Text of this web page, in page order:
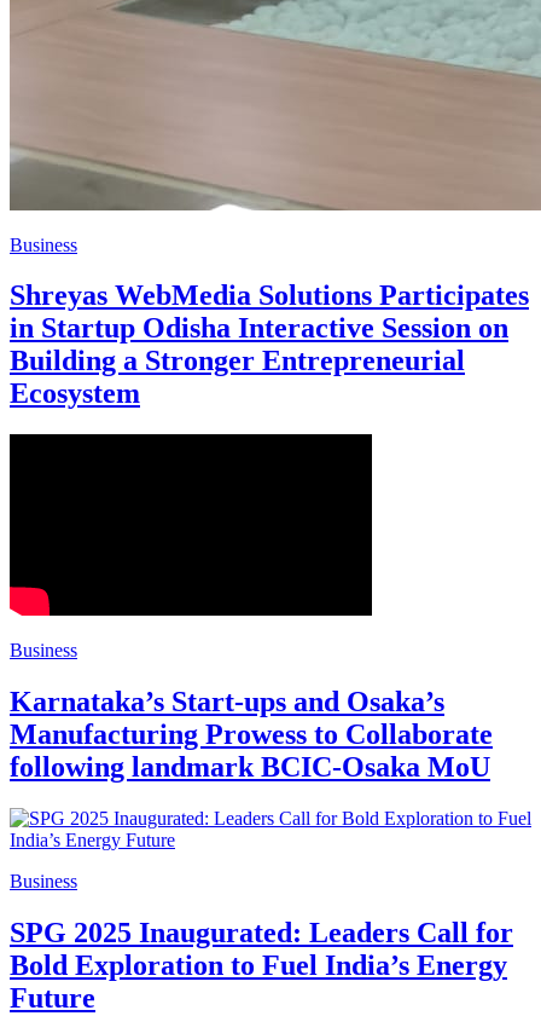
Business
Shreyas WebMedia Solutions Participates
in Startup Odisha Interactive Session on
Building a Stronger Entrepreneurial
Ecosystem
Business
Karnataka’s Start-ups and Osaka’s
Manufacturing Prowess to Collaborate
following landmark BCIC-Osaka MoU
Business
SPG 2025 Inaugurated: Leaders Call for
Bold Exploration to Fuel India’s Energy
Future